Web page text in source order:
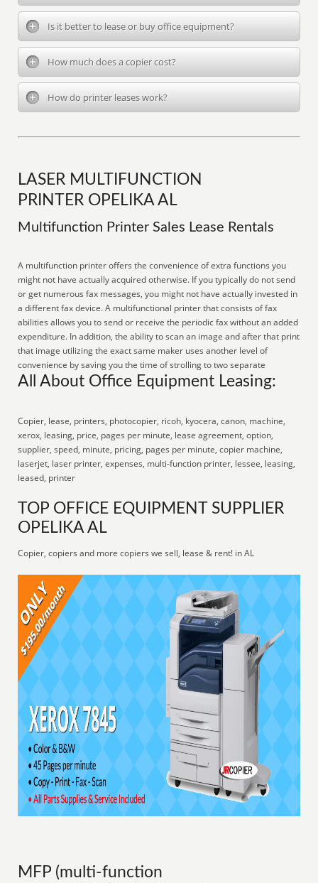
Is it better to lease or buy office equipment?
How much does a copier cost?
How do printer leases work?
LASER MULTIFUNCTION
PRINTER OPELIKA AL
Multifunction Printer Sales Lease Rentals
A multifunction printer offers the convenience of extra functions you
might not have actually acquired otherwise. If you typically do not send
or get numerous fax messages, you might not have actually invested in
a different fax device. A multifunctional printer that consists of fax
abilities allows you to send or receive the periodic fax without an added
expenditure. In addition, the ability to scan an image and after that print
that image utilizing the exact same maker uses another level of
convenience by saving you the time of strolling to two separate
All About Office Equipment Leasing:
Copier, lease, printers, photocopier, ricoh, kyocera, canon, machine,
xerox, leasing, price, pages per minute, lease agreement, option,
supplier, speed, minute, pricing, pages per minute, copier machine,
laserjet, laser printer, expenses, multi-function printer, lessee, leasing,
leased, printer
TOP OFFICE EQUIPMENT SUPPLIER
OPELIKA AL
Copier, copiers and more copiers we sell, lease & rent! in AL
MFP (multi-function